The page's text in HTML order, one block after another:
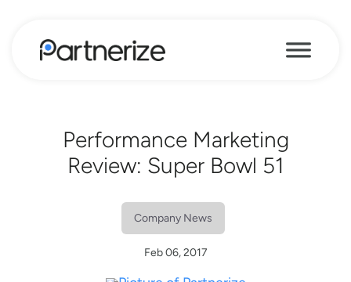
Performance Marketing
Review: Super Bowl 51
Company News
Feb 06, 2017